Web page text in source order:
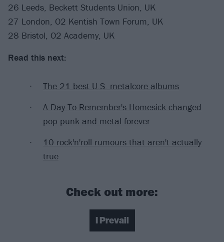
26 Leeds, Beckett Students Union, UK
27 London, O2 Kentish Town Forum, UK
28 Bristol, O2 Academy, UK
Read this next:
The 21 best U.S. metalcore albums
A Day To Remember's Homesick changed
pop-punk and metal forever
10 rock'n'roll rumours that aren't actually
true
Check out more:
I Prevail